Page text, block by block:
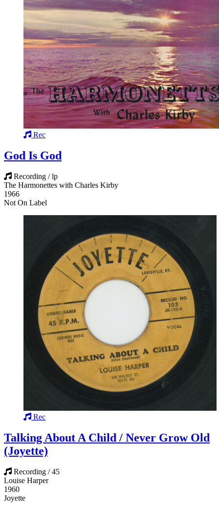
Rec
God Is God
Recording / lp
The Harmonettes with Charles Kirby
1966
Not On Label
Rec
Talking About A Child / Never Grow Old
(Joyette)
Recording / 45
Louise Harper
1960
Joyette